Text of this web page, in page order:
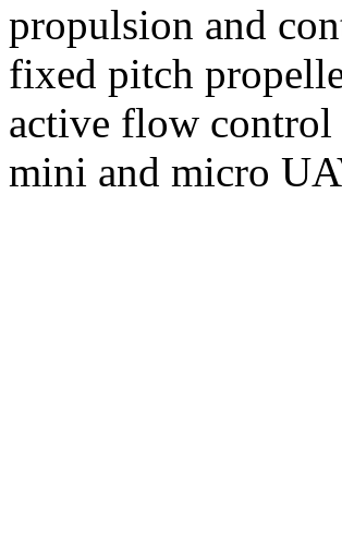
propulsion and
fixed pitch
active flow
mini and micro